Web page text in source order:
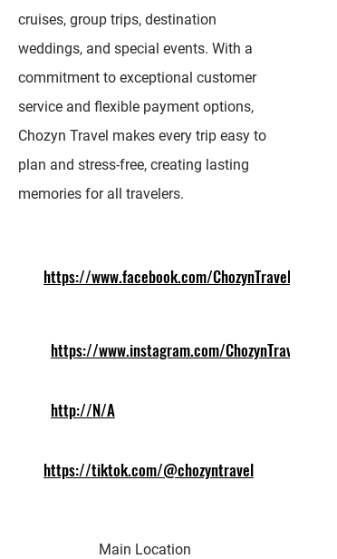
cruises, group trips, destination
weddings, and special events. With a
commitment to exceptional customer
service and flexible payment options,
Chozyn Travel makes every trip easy to
plan and stress-free, creating lasting
memories for all travelers.
https://www.facebook.com/ChozynTravel
https://www.instagram.com/ChozynTravel
http://N/A
https://tiktok.com/@chozyntravel
Main Location